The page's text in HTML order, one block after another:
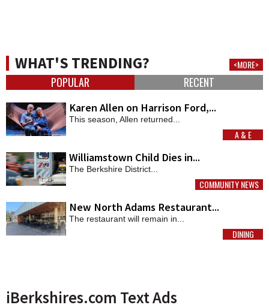
WHAT'S TRENDING? <MORE>
POPULAR RECENT
Karen Allen on Harrison Ford,...
This season, Allen returned...
MORE
A & E
Williamstown Child Dies in...
The Berkshire District...
MORE
COMMUNITY NEWS
New North Adams Restaurant...
The restaurant will remain in...
MORE
DINING
iBerkshires.com Text Ads